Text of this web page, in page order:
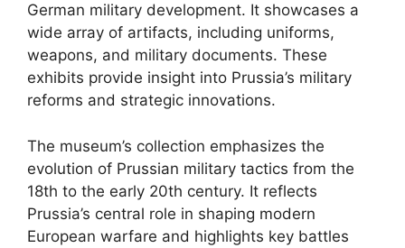
German military development. It showcases a
wide array of artifacts, including uniforms,
weapons, and military documents. These
exhibits provide insight into Prussia’s military
reforms and strategic innovations.
The museum’s collection emphasizes the
evolution of Prussian military tactics from the
18th to the early 20th century. It reflects
Prussia’s central role in shaping modern
European warfare and highlights key battles